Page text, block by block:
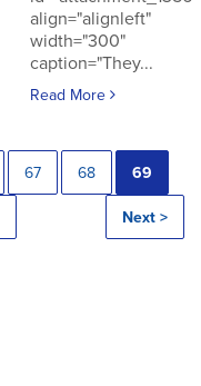
align="alignleft"
width="300"
caption="They...
Read More
67 68 69
Next >